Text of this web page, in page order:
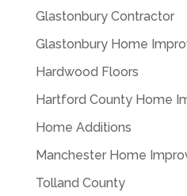
Glastonbury Contractor
Glastonbury Home
Hardwood Floors
Hartford County Home
Home Additions
Manchester Home
Tolland County